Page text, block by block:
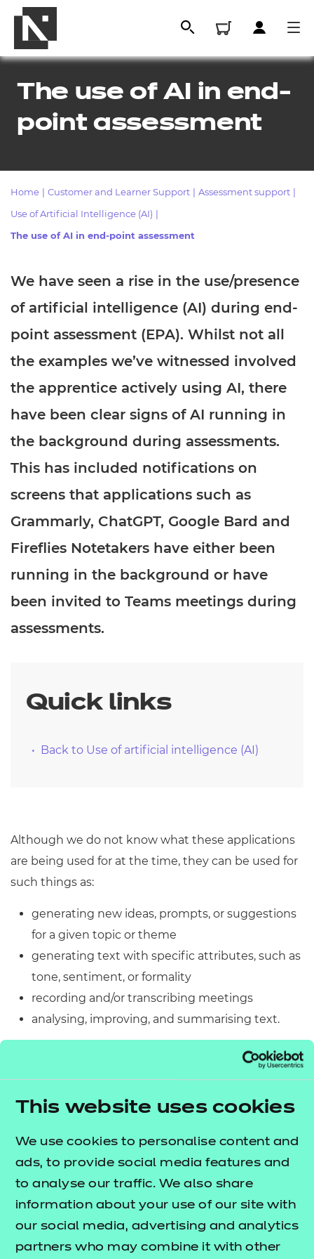
This website uses cookies
We use cookies to personalise content and
ads, to provide social media features and
to analyse our traffic. We also share
information about your use of our site with
our social media, advertising and analytics
partners who may combine it with other
All
Qualifications
Events
Replacement certificates
- learners
Replacement certificates
- centres
The use of AI in end-
point assessment
Home Customer and Learner Support Assessment support
Use of Artificial Intelligence (AI)
The use of AI in end-point assessment
We have seen a rise in the use/presence
of artificial intelligence (AI) during end-
point assessment (EPA). Whilst not all
the examples we’ve witnessed involved
the apprentice actively using AI, there
have been clear signs of AI running in
the background during assessments.
This has included notifications on
screens that applications such as
Grammarly, ChatGPT, Google Bard and
Fireflies Notetakers have either been
running in the background or have
been invited to Teams meetings during
assessments.
Quick links
Back to Use of artificial intelligence (AI)
Although we do not know what these applications
are being used for at the time, they can be used for
such things as:
generating new ideas, prompts, or suggestions
for a given topic or theme
generating text with specific attributes, such as
tone, sentiment, or formality
recording and/or transcribing meetings
analysing, improving, and summarising text.
Knowing this, any application that is running during
any assessments could potentially be seen as a
such. It could also affect the integrity of NCFE
assessments as per the stipulations in our
Regulations for the Conduct of EPA, which are
outlined below:
Recording or copying any elements of
assessments, either digitally or in written
format, by anyone other than NCFE